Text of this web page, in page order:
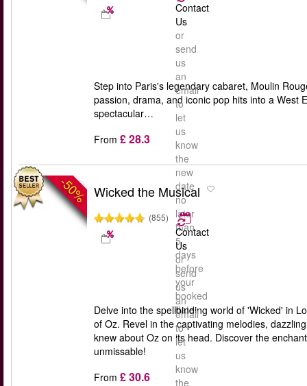
Contact
Us
or
send
us
an
email
to
let
us
know
the
new
date
no
later
than
5
days
before
your
booked
date
Step into Paris's legendary cabaret, Moulin
passion, drama, and iconic pop hits into a West
spectacular…
From £ 28.3
-50% Wicked the Musical
(855)
Contact
Us
or
send
us
an
email
to
let
us
know
the
Delve into the spellbinding world of 'Wicked' in
of Oz. Revel in the captivating melodies,
knew about Oz on its head. Discover the
unmissable!
From £ 30.6